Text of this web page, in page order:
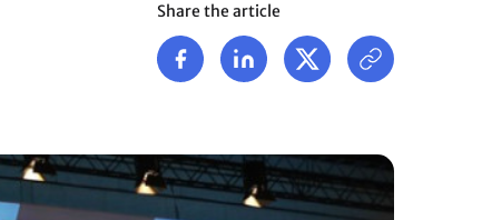
Share the article